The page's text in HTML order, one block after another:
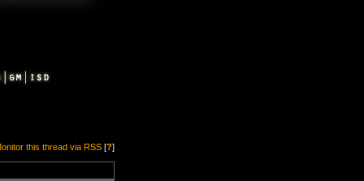
this thread via RSS [?]